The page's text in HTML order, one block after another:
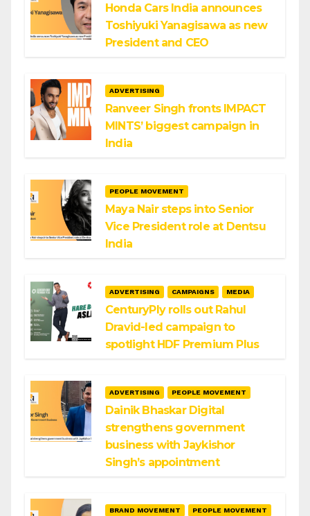
Honda Cars India announces
Toshiyuki Yanagisawa as new
President and CEO
ADVERTISING
Ranveer Singh fronts IMPACT
MINTS’ biggest campaign in
India
PEOPLE MOVEMENT
Maya Nair steps into Senior
Vice President role at Dentsu
India
ADVERTISING CAMPAIGNS MEDIA
CenturyPly rolls out Rahul
Dravid-led campaign to
spotlight HDF Premium Plus
ADVERTISING PEOPLE MOVEMENT
Dainik Bhaskar Digital
strengthens government
business with Jaykishor
Singh’s appointment
BRAND MOVEMENT PEOPLE MOVEMENT